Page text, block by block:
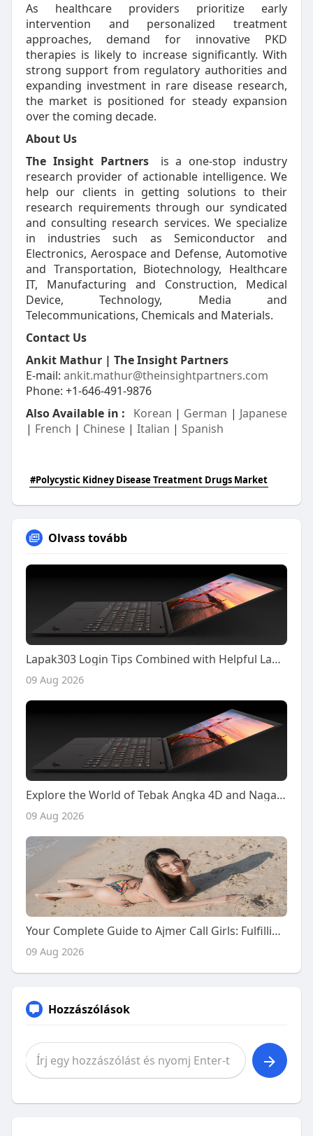
As healthcare providers prioritize early
intervention and personalized treatment
approaches, demand for innovative PKD
therapies is likely to increase significantly. With
strong support from regulatory authorities and
expanding investment in rare disease research,
the market is positioned for steady expansion
over the coming decade.
About Us
The Insight Partners
is a one-stop industry
research provider of actionable intelligence. We
help our clients in getting solutions to their
research requirements through our syndicated
and consulting research services. We specialize
in industries such as Semiconductor and
Electronics, Aerospace and Defense, Automotive
and Transportation, Biotechnology, Healthcare
IT, Manufacturing and Construction, Medical
Device, Technology, Media and
Telecommunications, Chemicals and Materials.
Contact Us
Ankit Mathur | The Insight Partners
E-mail: ankit.mathur@theinsightpartners.com
Phone: +1-646-491-9876
Also Available in :
Korean | German | Japanese
| French | Chinese| Italian | Spanish
#Polycystic Kidney Disease Treatment Drugs Market
Olvass tovább
Lapak303 Login Tips Combined with Helpful Lapak303 Poker Gameplay Insights
09 Aug 2026
Explore the World of Tebak Angka 4D and Naga303 4D with Confidence and Smarter Decisions
09 Aug 2026
Your Complete Guide to Ajmer Call Girls: Fulfilling Naughty Desires with Premium Escort Services
09 Aug 2026
Hozzászólások